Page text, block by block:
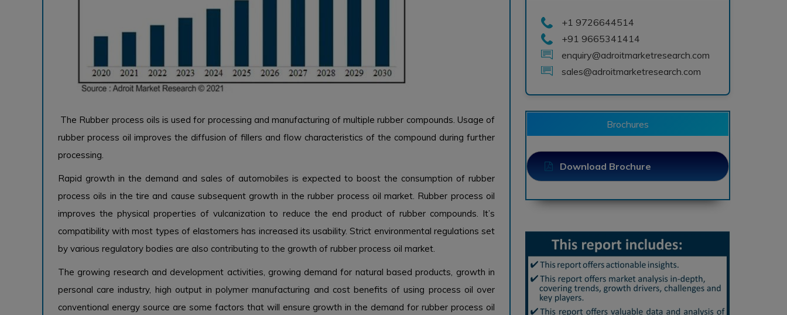
The Rubber process oils is used for processing and manufacturing of multiple rubber compounds. Usage of
rubber process oil improves the diffusion of fillers and flow characteristics of the compound during further
processing.
Rapid growth in the demand and sales of automobiles is expected to boost the consumption of rubber
process oils in the tire and cause subsequent growth in the rubber process oil market. Rubber process oil
improves the physical properties of vulcanization to reduce the end product of rubber compounds. It’s
compatibility with most types of elastomers has increased its usability. Strict environmental regulations set
by various regulatory bodies are also contributing to the growth of rubber process oil market.
The growing research and development activities, growing demand for natural based products, growth in
personal care industry, high output in polymer manufacturing and cost benefits of using process oil over
conventional energy source are some factors that will ensure growth in the demand for rubber process oil
+1 9726644514
+91 9665341414
enquiry@adroitmarketresearch.com
sales@adroitmarketresearch.com
Brochures
Download Brochure